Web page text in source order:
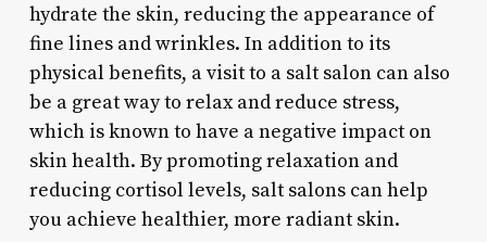
hydrate the skin, reducing the appearance of
fine lines and wrinkles. In addition to its
physical benefits, a visit to a salt salon can also
be a great way to relax and reduce stress,
which is known to have a negative impact on
skin health. By promoting relaxation and
reducing cortisol levels, salt salons can help
you achieve healthier, more radiant skin.